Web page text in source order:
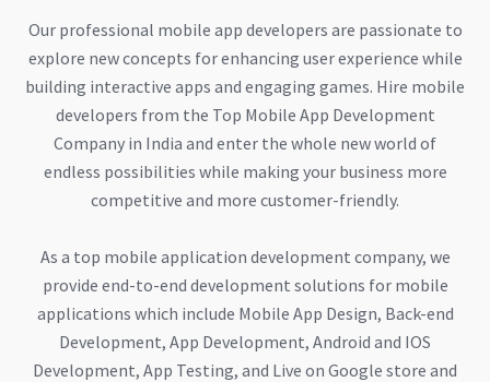
Our professional mobile app developers are passionate to
explore new concepts for enhancing user experience while
building interactive apps and engaging games. Hire mobile
developers from the Top Mobile App Development
Company in India and enter the whole new world of
endless possibilities while making your business more
competitive and more customer-friendly.
As a top mobile application development company, we
provide end-to-end development solutions for mobile
applications which include Mobile App Design, Back-end
Development, App Development, Android and IOS
Development, App Testing, and Live on Google store and